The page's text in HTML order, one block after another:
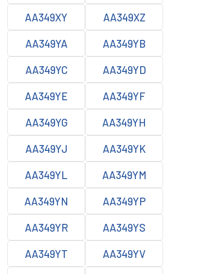
AA349XY AA349XZ
AA349YA AA349YB
AA349YC AA349YD
AA349YE AA349YF
AA349YG AA349YH
AA349YJ AA349YK
AA349YL AA349YM
AA349YN AA349YP
AA349YR AA349YS
AA349YT AA349YV